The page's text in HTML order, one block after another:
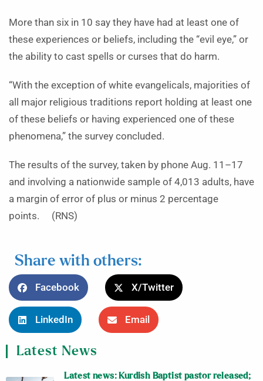
More than six in 10 say they have had at least one of
these experiences or beliefs, including the “evil eye,” or
the ability to cast spells or curses that do harm.
“With the exception of white evangelicals, majorities of
all major religious traditions report holding at least one
of these beliefs or having experienced one of these
phenomena,” the survey concluded.
The results of the survey, taken by phone Aug. 11–17
and involving a nationwide sample of 4,013 adults, have
a margin of error of plus or minus 2 percentage
points. (RNS)
Share with others:
Facebook X/Twitter
LinkedIn Email
Latest News
Latest news: Kurdish Baptist pastor released;